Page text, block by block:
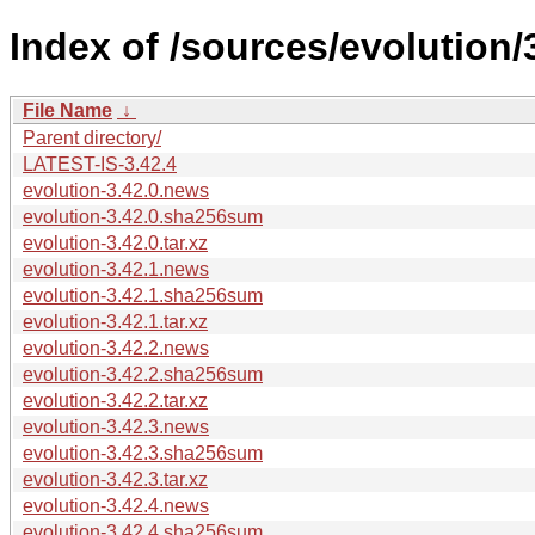
Index of /sources/evolution/
File Name ↓
Parent directory/
LATEST-IS-3.42.4
evolution-3.42.0.news
evolution-3.42.0.sha256sum
evolution-3.42.0.tar.xz
evolution-3.42.1.news
evolution-3.42.1.sha256sum
evolution-3.42.1.tar.xz
evolution-3.42.2.news
evolution-3.42.2.sha256sum
evolution-3.42.2.tar.xz
evolution-3.42.3.news
evolution-3.42.3.sha256sum
evolution-3.42.3.tar.xz
evolution-3.42.4.news